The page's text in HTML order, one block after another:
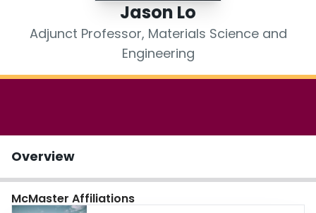
Jason Lo
Adjunct Professor, Materials Science and
Engineering
Overview
McMaster Affiliations